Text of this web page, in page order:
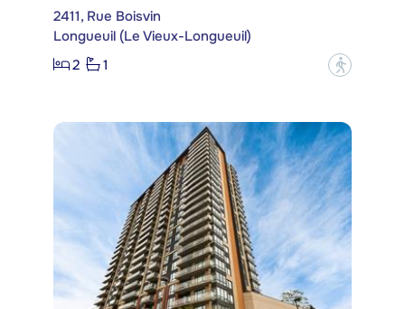
2411, Rue Boisvin
Longueuil (Le Vieux-Longueuil)
2
1 ?